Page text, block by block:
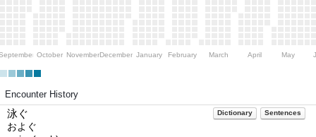
October NovemberDecember January February March April May
Encounter History
Dictionary Sentences
泳ぐ
およぐ